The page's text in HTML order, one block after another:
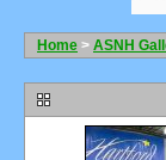
Home > ASNH